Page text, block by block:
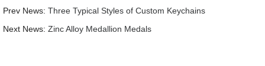
Prev News: Three Typical Styles of Custom Keychains
Next News: Zinc Alloy Medallion Medals